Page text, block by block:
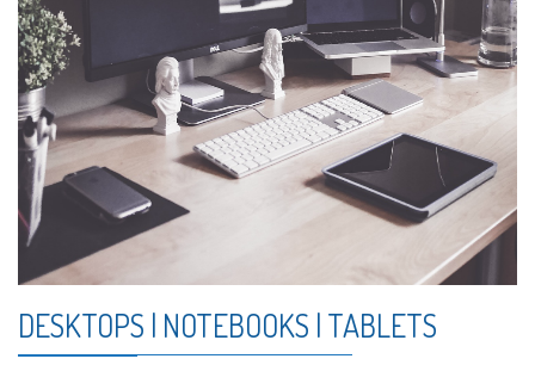
DESKTOPS | NOTEBOOKS | TABLETS